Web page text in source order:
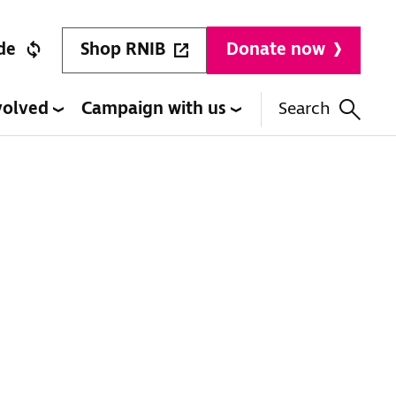
Shop RNIB Donate now
Campaign with us Search